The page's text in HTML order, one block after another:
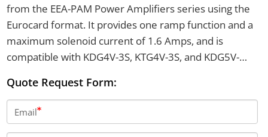
from the EEA-PAM Power Amplifiers series using the
Eurocard format. It provides one ramp function and a
maximum solenoid current of 1.6 Amps, and is
compatible with KDG4V-3S, KTG4V-3S, and KDG5V-
Watts and coil resistance of 7.3 Ohms.
Quote Request Form:
Email